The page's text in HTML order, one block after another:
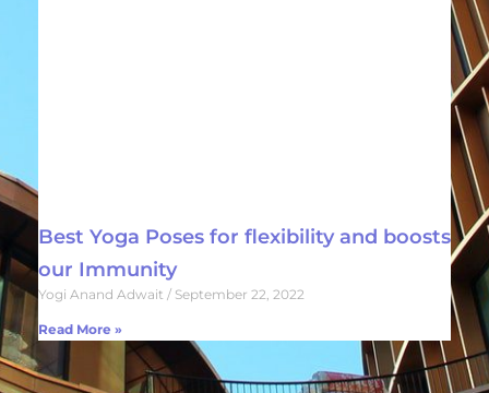
Best Yoga Poses for flexibility and boosts
our Immunity
Yogi Anand Adwait September 22, 2022
Read More »